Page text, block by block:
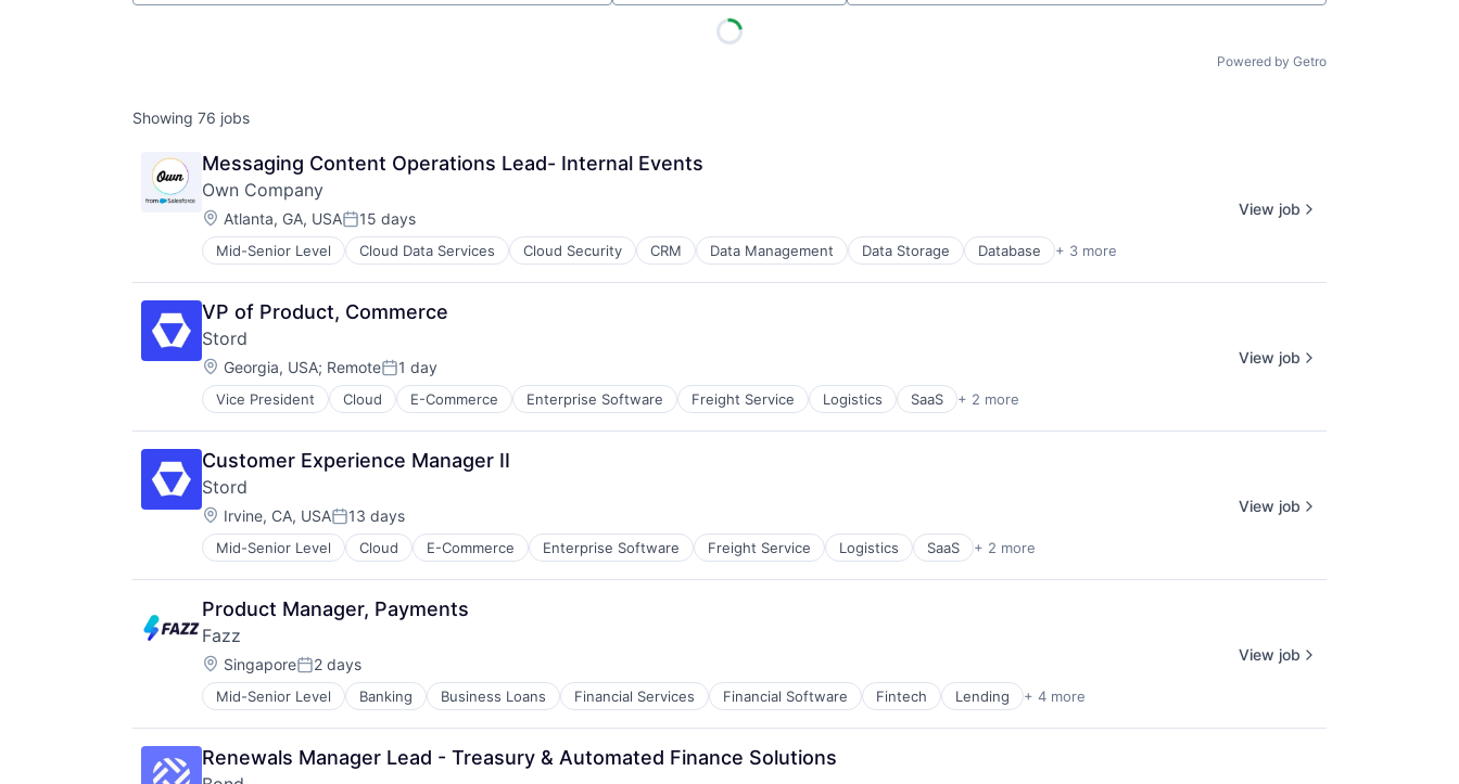
Powered by Getro
Showing 76 jobs
Messaging Content Operations Lead- Internal Events
Own Company
Location:
Atlanta, GA, USAPosted:
15 days
Mid-Senior Level Cloud Data Services Cloud Security CRM Data Management Data Storage Database + 3 more
Enterprise Software
SaaS
Software
View job
VP of Product, Commerce
Stord
Location:
Georgia, USA; RemotePosted:
1 day
Vice President Cloud E-Commerce Enterprise Software Freight Service Logistics SaaS + 2 more
Supply Chain Management
Technology
View job
Customer Experience Manager II
Stord
Location:
Irvine, CA, USAPosted:
13 days
Mid-Senior Level Cloud E-Commerce Enterprise Software Freight Service Logistics SaaS + 2 more
Supply Chain Management
Technology
View job
Product Manager, Payments
Fazz
Location:
SingaporePosted:
2 days
Mid-Senior Level Banking Business Loans Financial Services Financial Software Fintech Lending + 4 more
Lending and Investments
Other Financial Services
Payments
Stablecoin
View job
Renewals Manager Lead - Treasury & Automated Finance Solutions